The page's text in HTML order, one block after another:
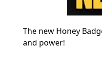
The new Honey
and power!